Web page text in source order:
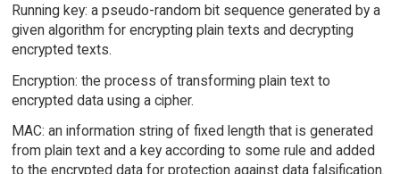
Running key: a pseudo-random bit sequence generated by a
given algorithm for encrypting plain texts and decrypting
encrypted texts.
Encryption: the process of transforming plain text to
encrypted data using a cipher.
MAC: an information string of fixed length that is generated
from plain text and a key according to some rule and added
to the encrypted data for protection against data falsification.